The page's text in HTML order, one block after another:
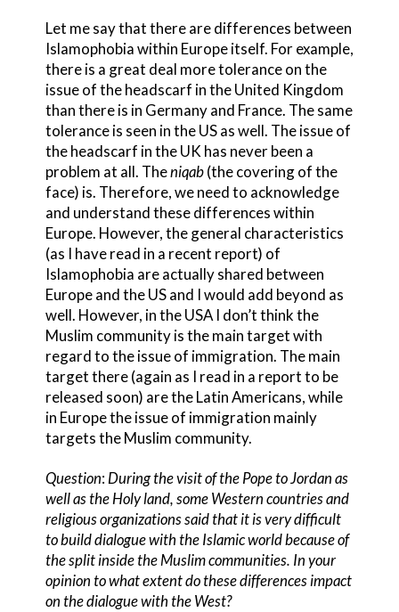
Let me say that there are differences between
Islamophobia within Europe itself. For example,
there is a great deal more tolerance on the
issue of the headscarf in the United Kingdom
than there is in Germany and France. The same
tolerance is seen in the US as well. The issue of
the headscarf in the UK has never been a
problem at all. Theniqab(the covering of the
face) is. Therefore, we need to acknowledge
and understand these differences within
Europe. However, the general characteristics
(as I have read in a recent report) of
Islamophobia are actually shared between
Europe and the US and I would add beyond as
well. However, in the USA I don’t think the
Muslim community is the main target with
regard to the issue of immigration. The main
target there (again as I read in a report to be
released soon) are the Latin Americans, while
in Europe the issue of immigration mainly
targets the Muslim community.
Question: During the visit of the Pope to Jordan as
well as the Holy land, some Western countries and
religious organizations said that it is very difficult
to build dialogue with the Islamic world because of
the split inside the Muslim communities. In your
opinion to what extent do these differences impact
on the dialogue with the West?